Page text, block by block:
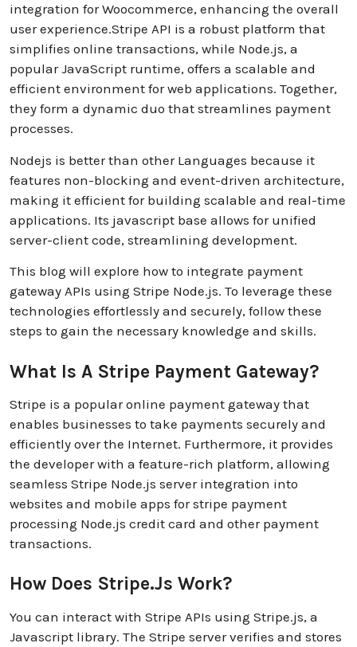
integration for Woocommerce, enhancing the overall
user experience.Stripe API is a robust platform that
simplifies online transactions, while Node.js, a
popular JavaScript runtime, offers a scalable and
efficient environment for web applications. Together,
they form a dynamic duo that streamlines payment
processes.
Nodejs is better than other Languages because it
features non-blocking and event-driven architecture,
making it efficient for building scalable and real-time
applications. Its javascript base allows for unified
server-client code, streamlining development.
This blog will explore how to integrate payment
gateway APIs using Stripe Node.js. To leverage these
technologies effortlessly and securely, follow these
steps to gain the necessary knowledge and skills.
What Is A Stripe Payment Gateway?
Stripe is a popular online payment gateway that
enables businesses to take payments securely and
efficiently over the Internet. Furthermore, it provides
the developer with a feature-rich platform, allowing
seamless Stripe Node.js server integration into
websites and mobile apps for stripe payment
processing Node.js credit card and other payment
transactions.
How Does Stripe.js Work?
You can interact with Stripe APIs using Stripe.js, a
Javascript library. The Stripe server verifies and stores